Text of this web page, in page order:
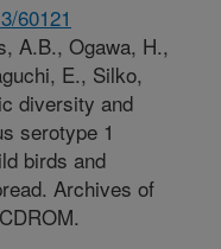
60121
A.B., Ogawa, H.,
E., Silko,
diversity and
serotype 1
birds and
Archives of